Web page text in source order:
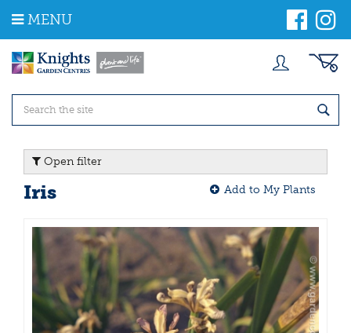
m
MENU
Open filter
Iris Add to My Plants